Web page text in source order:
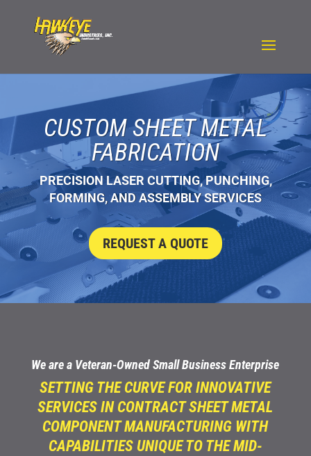
CUSTOM SHEET METAL
FABRICATION
PRECISION LASER CUTTING, PUNCHING,
FORMING, AND ASSEMBLY SERVICES
REQUEST A QUOTE
We are a Veteran-Owned Small Business Enterprise
SETTING THE CURVE FOR INNOVATIVE
SERVICES IN CONTRACT SHEET METAL
COMPONENT MANUFACTURING WITH
CAPABILITIES UNIQUE TO THE MID-